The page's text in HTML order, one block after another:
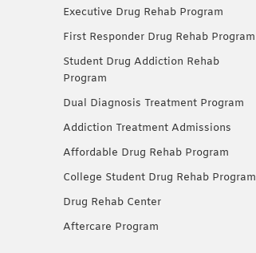
Executive Drug Rehab Program
First Responder Drug Rehab Program
Student Drug Addiction Rehab
Program
Dual Diagnosis Treatment Program
Addiction Treatment Admissions
Affordable Drug Rehab Program
College Student Drug Rehab Program
Drug Rehab Center
Aftercare Program